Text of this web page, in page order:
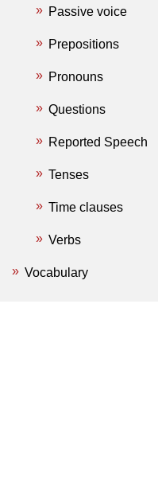
Passive voice
Prepositions
Pronouns
Questions
Reported Speech
Tenses
Time clauses
Verbs
Vocabulary